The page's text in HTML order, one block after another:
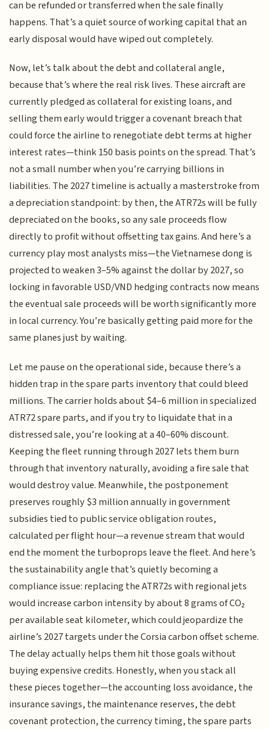
can be refunded or transferred when the sale finally
happens. That’s a quiet source of working capital that an
early disposal would have wiped out completely.
Now, let’s talk about the debt and collateral angle,
because that’s where the real risk lives. These aircraft are
currently pledged as collateral for existing loans, and
selling them early would trigger a covenant breach that
could force the airline to renegotiate debt terms at higher
interest rates—think 150 basis points on the spread. That’s
not a small number when you’re carrying billions in
liabilities. The 2027 timeline is actually a masterstroke from
a depreciation standpoint: by then, the ATR72s will be fully
depreciated on the books, so any sale proceeds flow
directly to profit without offsetting tax gains. And here’s a
currency play most analysts miss—the Vietnamese dong is
projected to weaken 3–5% against the dollar by 2027, so
locking in favorable USD/VND hedging contracts now means
the eventual sale proceeds will be worth significantly more
in local currency. You’re basically getting paid more for the
same planes just by waiting.
Let me pause on the operational side, because there’s a
hidden trap in the spare parts inventory that could bleed
millions. The carrier holds about $4–6 million in specialized
ATR72 spare parts, and if you try to liquidate that in a
distressed sale, you’re looking at a 40–60% discount.
Keeping the fleet running through 2027 lets them burn
through that inventory naturally, avoiding a fire sale that
would destroy value. Meanwhile, the postponement
preserves roughly $3 million annually in government
subsidies tied to public service obligation routes,
calculated per flight hour—a revenue stream that would
end the moment the turboprops leave the fleet. And here’s
the sustainability angle that’s quietly becoming a
compliance issue: replacing the ATR72s with regional jets
would increase carbon intensity by about 8 grams of CO₂
per available seat kilometer, which could jeopardize the
airline’s 2027 targets under the Corsia carbon offset scheme.
The delay actually helps them hit those goals without
buying expensive credits. Honestly, when you stack all
these pieces together—the accounting loss avoidance, the
insurance savings, the maintenance reserves, the debt
covenant protection, the currency timing, the spare parts